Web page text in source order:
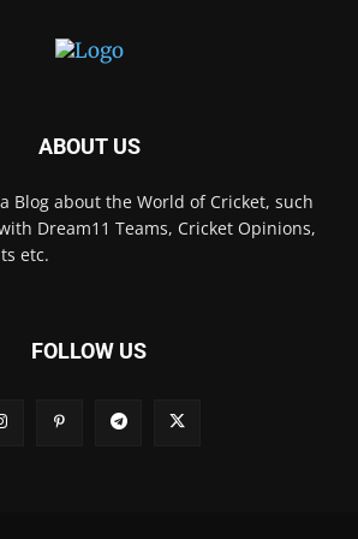
ABOUT US
Blog about the World of Cricket, such
Dream11 Teams, Cricket Opinions,
etc.
FOLLOW US